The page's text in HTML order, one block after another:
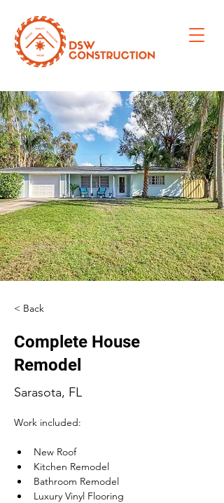
< Back
Complete House
Remodel
Sarasota, FL
Work included:
New Roof
Kitchen Remodel
Bathroom Remodel
Luxury Vinyl Flooring